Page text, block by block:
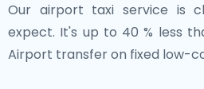
Our airport taxi service is
expect. It's up to 40 % less
Airport transfer on fixed low-